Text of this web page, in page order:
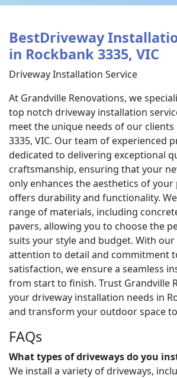
BestDriveway
in Rockbank 3335, VIC
Driveway Installation Service
At Grandville Renovations, we
top notch driveway installation
meet the unique needs of our clients
3335, VIC. Our team of experienced
dedicated to delivering exceptional
craftsmanship, ensuring that your
only enhances the aesthetics of
offers durability and functionality.
range of materials, including
pavers, allowing you to choose the
suits your style and budget. With
attention to detail and commitment
satisfaction, we ensure a seamless
from start to finish. Trust Grandville
your driveway installation needs in
and transform your outdoor space
FAQs
What types of driveways do you
We install a variety of driveways,